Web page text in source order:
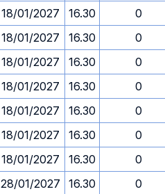
18/01/2027 16.30
0
18/01/2027 16.30
0
18/01/2027 16.30
0
18/01/2027 16.30
0
18/01/2027 16.30
0
18/01/2027 16.30
0
18/01/2027 16.30
0
28/01/2027 16.30
0